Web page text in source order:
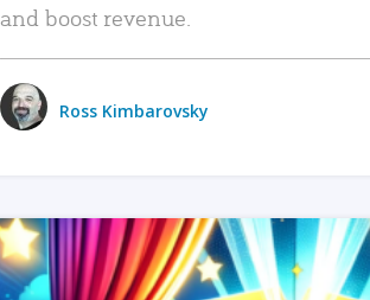
and boost revenue.
Ross Kimbarovsky